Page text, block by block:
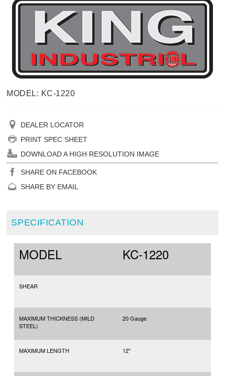
MODEL: KC-1220
DEALER LOCATOR
PRINT SPEC SHEET
DOWNLOAD A HIGH RESOLUTION IMAGE
SHARE ON FACEBOOK
SHARE BY EMAIL
SPECIFICATION
MODEL KC-1220
SHEAR
MAXIMUM THICKNESS (MILD
STEEL)
20 Gauge
MAXIMUM LENGTH 12"